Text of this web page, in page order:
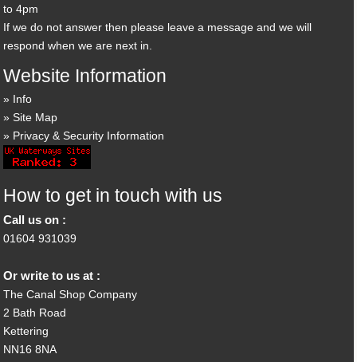
to 4pm
If we do not answer then please leave a message and we will
respond when we are next in.
Website Information
Info
Site Map
Privacy & Security Information
How to get in touch with us
Call us on :
01604 931039
Or write to us at :
The Canal Shop Company
2 Bath Road
Kettering
NN16 8NA